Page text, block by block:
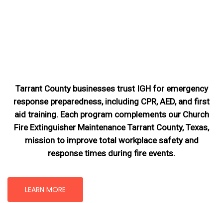
Tarrant County businesses trust IGH for emergency
response preparedness, including CPR, AED, and first
aid training. Each program complements our Church
Fire Extinguisher Maintenance Tarrant County, Texas,
missionto improve total workplace safety and
response times during fire events.
LEARN MORE